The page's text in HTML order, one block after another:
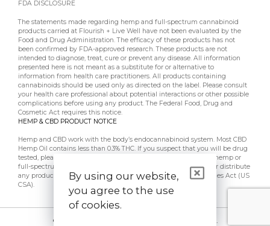
FDA DISCLOSURE
The statements made regarding hemp and full-spectrum cannabinoid
products carried at Flourish + Live Well have not been evaluated by the
Food and Drug Administration. The efficacy of these products has not
been confirmed by FDA-approved research. These products are not
intended to diagnose, treat, cure or prevent any disease. All information
presented here is not meant as a substitute for or alternative to
information from health care practitioners. All products containing
cannabinoids should be used only as directed on the label. Please consult
your health care professional about potential interactions or other possible
complications before using any product. The Federal Food, Drug and
Cosmetic Act requires this notice.
HEMP & CBD PRODUCT NOTICE
Hemp and CBD work with the body’s endocannabinoid system. Most CBD
Hemp Oil contains less than 0.3% THC. If you suspect that you will be drug
tested, please contact your employer, doctor, etc, prior to using hemp or
full-spectrum CBD products. Flourish + Live Well does not sell or distribute
any products that are in violation of the US Controlled Substances Act (US
CSA).
© 2026 Flourish + Live Well. All Rights Reserved.
By using our website,
you agree to the use
of cookies.